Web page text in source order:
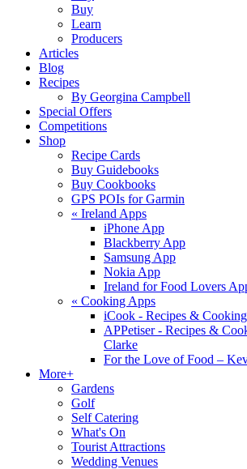
Buy
Learn
Producers
Articles
Blog
Recipes
By Georgina Campbell
Special Offers
Competitions
Shop
Recipe Cards
Buy Guidebooks
Buy Cookbooks
GPS POIs for Garmin
« Ireland Apps
iPhone App
Blackberry App
Samsung App
Nokia App
Ireland for Food Lovers
« Cooking Apps
iCook - Recipes &
APPetiser - Recipes &
Clarke
For the Love of Food –
More+
Gardens
Golf
Self Catering
What's On
Tourist Attractions
Wedding Venues